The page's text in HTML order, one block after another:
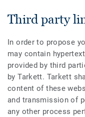
Third party
In order to propose
may contain
provided by third
by Tarkett. Tarkett
content of these
and transmission of
any other process